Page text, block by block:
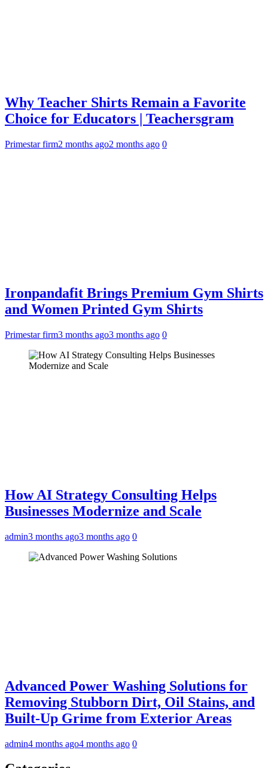
Why Teacher Shirts Remain a Favorite
Choice for Educators | Teachersgram
Primestar firm2 months ago2 months ago 0
Ironpandafit Brings Premium Gym Shirts
and Women Printed Gym Shirts
Primestar firm3 months ago3 months ago 0
How AI Strategy Consulting Helps
Businesses Modernize and Scale
admin3 months ago3 months ago 0
Advanced Power Washing Solutions for
Removing Stubborn Dirt, Oil Stains, and
Built-Up Grime from Exterior Areas
admin4 months ago4 months ago 0